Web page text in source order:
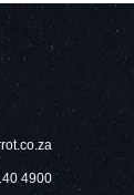
4900